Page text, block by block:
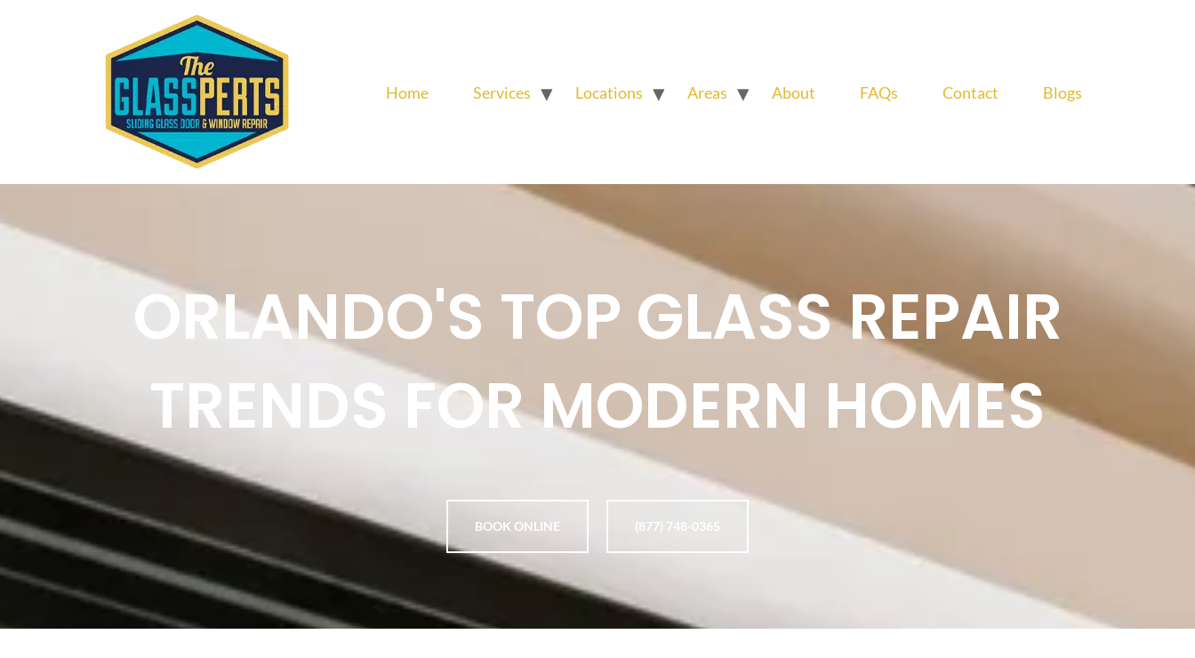
Home Services Locations Areas About FAQs Contact Blogs
ORLANDO'S TOP GLASS REPAIR
TRENDS FOR MODERN HOMES
BOOK ONLINE (877) 748-0365